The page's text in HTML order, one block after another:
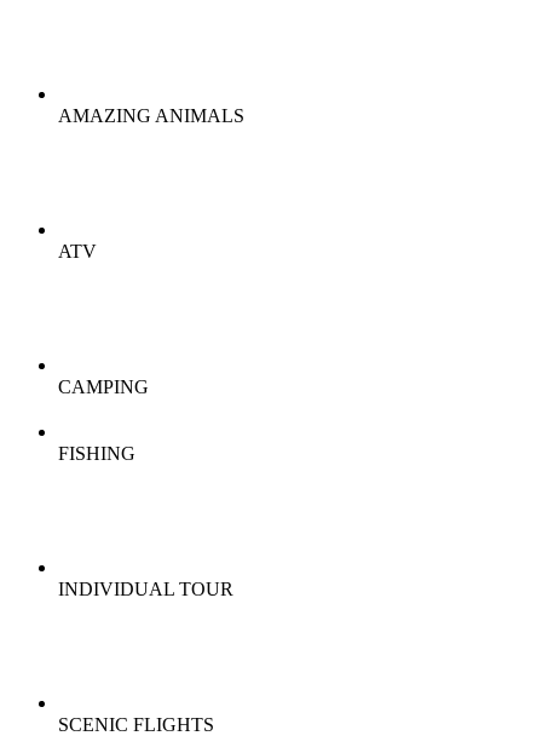
AMAZING ANIMALS
ATV
CAMPING
FISHING
INDIVIDUAL TOUR
SCENIC FLIGHTS